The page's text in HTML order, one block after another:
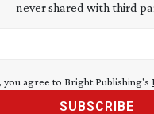
never shared with third
agree to Bright Publishing's
SUBSCRIBE